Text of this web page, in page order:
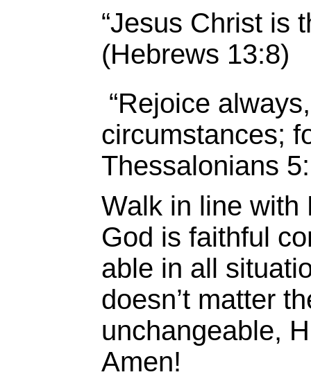
“Jesus Christ is
(Hebrews 13:8)
“Rejoice always,
circumstances;
Thessalonians
Walk in line with
God is faithful
able in all
doesn’t matter
unchangeable,
Amen!